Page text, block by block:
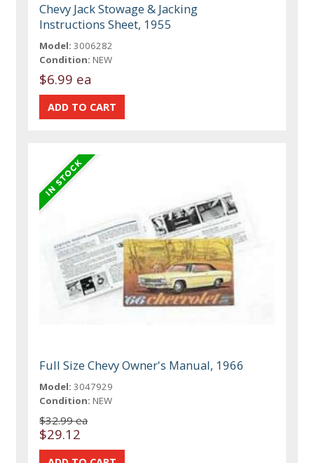
Chevy Jack Stowage & Jacking
Instructions Sheet, 1955
Model: 3006282
Condition: NEW
$6.99 ea
Full Size Chevy Owner's Manual, 1966
Model: 3047929
Condition: NEW
$32.99 ea
$29.12